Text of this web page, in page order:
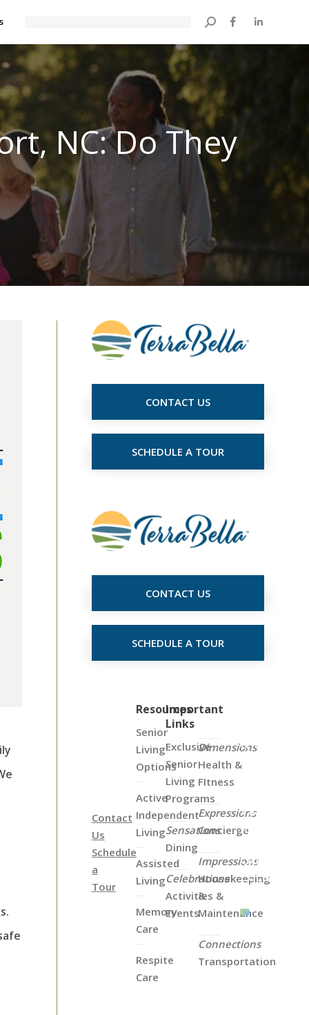
Search:
NC: Do They
CONTACT US
SCHEDULE A TOUR
CONTACT US
SCHEDULE A TOUR
Contact
Us
Schedule
a
Tour
Resources
Senior
Living
Options
Active
Independent
Living
Assisted
Living
Memory
Care
Respite
Care
Important
Links
Exclusive
Senior
Living
Programs
Sensations
Dining
Celebrations
Activities &
Events
Dimensions
Health &
FItness
Expressions
Concierge
Impressions
Housekeeping
&
Maintenance
Connections
Transportation
the
Map
View
all
of
Our
Locations